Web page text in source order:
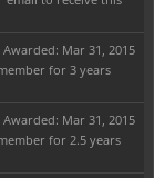
Awarded: Mar 31, 2015
for 3 years
Awarded: Mar 31, 2015
for 2.5 years